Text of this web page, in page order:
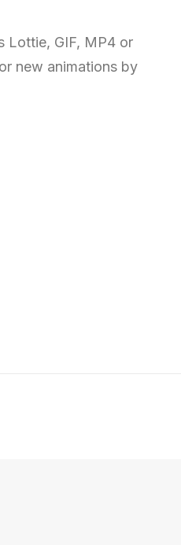
Lottie, GIF, MP4 or
new animations by